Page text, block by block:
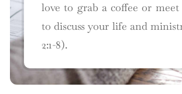
love to grab a coffee or
to discuss your life and
2:1-8).